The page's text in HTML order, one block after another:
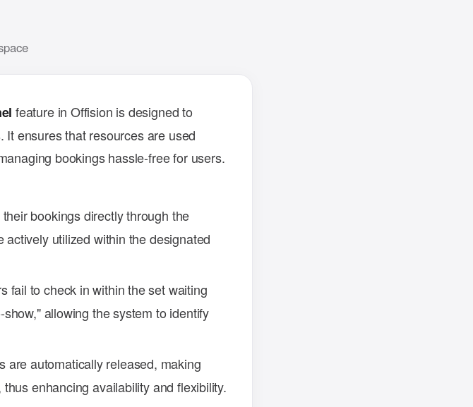
feature in Offision is designed to
ensures that resources are used
bookings hassle-free for users.
bookings directly through the
utilized within the designated
fail to check in within the set waiting
allowing the system to identify
are automatically released, making
enhancing availability and flexibility.